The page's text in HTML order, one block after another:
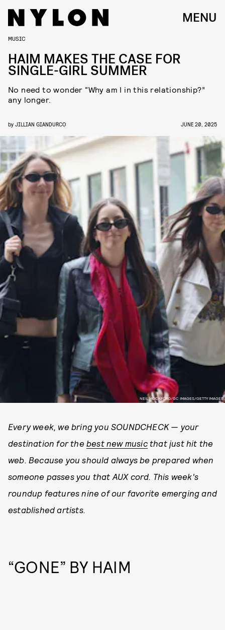
MENU
NEIL MOCKFORD/GC IMAGES/GETTY IMAGES
MUSIC
HAIM MAKES THE CASE FOR
SINGLE-GIRL SUMMER
No need to wonder “Why am I in this relationship?”
any longer.
by JILLIAN GIANDURCO JUNE 20, 2025
Every week, we bring you SOUNDCHECK — your
destination for the best new musicthat just hit the
web. Because you should always be prepared when
someone passes you that AUX cord. This week's
roundup features nine of our favorite emerging and
established artists.
“GONE” BY HAIM